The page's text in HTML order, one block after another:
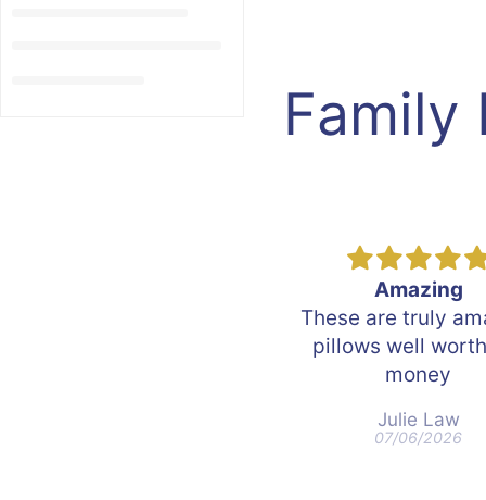
Family
Matress sweet
Very good
John Lindsay
06/21/2026